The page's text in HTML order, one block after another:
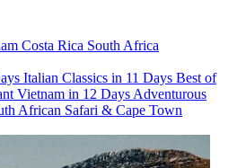
Costa Rica South Africa
Italian Classics in 11 Days Best of
Vietnam in 12 Days Adventurous
African Safari & Cape Town